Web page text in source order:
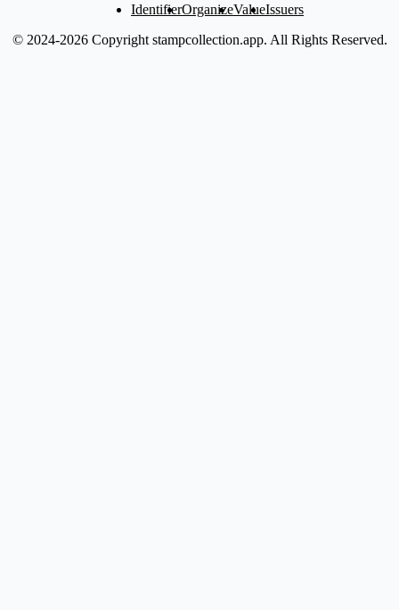
IdentifierOrganizeValueIssuers
© 2024-2026 Copyright stampcollection.app. All Rights Reserved.